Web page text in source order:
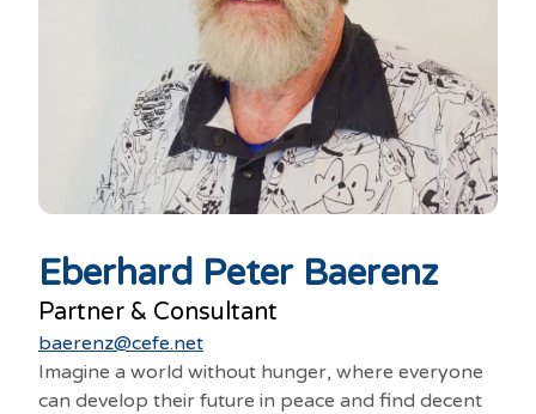
Eberhard Peter Baerenz
Partner & Consultant
baerenz@cefe.net
Imagine a world without hunger, where everyone
can develop their future in peace and find decent